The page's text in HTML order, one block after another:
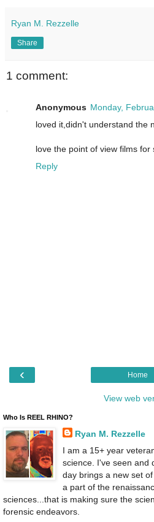
Ryan M. Rezzelle
Share
1 comment:
Anonymous Monday,
loved it,didn't understand the
love the point of view films for
Reply
‹ Home
View web
Who Is REEL RHINO?
Ryan M. Rezzelle
I am a 15+ year
science. I've seen and
day brings a new set
a part of the
sciences...that is making sure the
forensic endeavors.